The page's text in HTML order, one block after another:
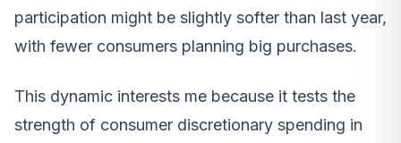
participation might be slightly softer than last year,
with fewer consumers planning big purchases.
This dynamic interests me because it tests the
strength of consumer discretionary spending in